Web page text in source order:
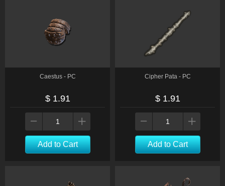
Straight Swords
Twinblades
Caestus - PC
$ 1.91
Add to Cart
Cipher Pata - PC
$ 1.91
Add to Cart